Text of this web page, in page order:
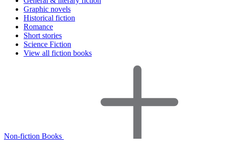
Graphic novels
Historical fiction
Romance
Short stories
Science Fiction
View all fiction books
Non-fiction Books